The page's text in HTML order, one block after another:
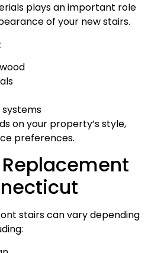
plays an important role
of your new stairs.
on your property’s style,
preferences.
stairs can vary depending